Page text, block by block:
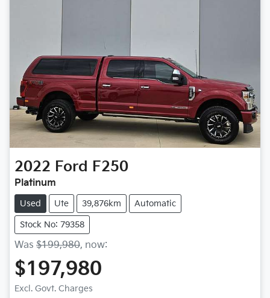
2022 Ford F250
Platinum
Used Ute 39,876km Automatic
Stock No: 79358
Was $199,980, now:
$197,980
Excl. Govt. Charges